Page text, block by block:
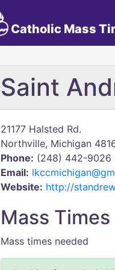
Catholic Mass
Saint
21177 Halsted Rd.
Northville, Michigan
Phone: (248) 442-9026
Email:
Website: http://
Mass Times
Mass times needed